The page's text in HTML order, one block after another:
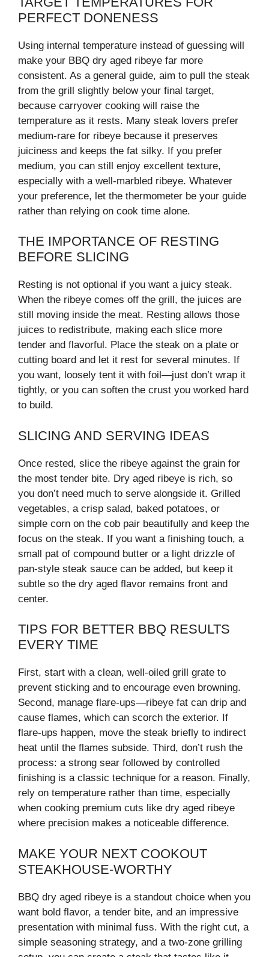
PERFECT DONENESS
Using internal temperature instead of guessing will
make your BBQ dry aged ribeye far more
consistent. As a general guide, aim to pull the steak
from the grill slightly below your final target,
because carryover cooking will raise the
temperature as it rests. Many steak lovers prefer
medium-rare for ribeye because it preserves
juiciness and keeps the fat silky. If you prefer
medium, you can still enjoy excellent texture,
especially with a well-marbled ribeye. Whatever
your preference, let the thermometer be your guide
rather than relying on cook time alone.
THE IMPORTANCE OF RESTING
BEFORE SLICING
Resting is not optional if you want a juicy steak.
When the ribeye comes off the grill, the juices are
still moving inside the meat. Resting allows those
juices to redistribute, making each slice more
tender and flavorful. Place the steak on a plate or
cutting board and let it rest for several minutes. If
you want, loosely tent it with foil—just don’t wrap it
tightly, or you can soften the crust you worked hard
to build.
SLICING AND SERVING IDEAS
Once rested, slice the ribeye against the grain for
the most tender bite. Dry aged ribeye is rich, so
you don’t need much to serve alongside it. Grilled
vegetables, a crisp salad, baked potatoes, or
simple corn on the cob pair beautifully and keep the
focus on the steak. If you want a finishing touch, a
small pat of compound butter or a light drizzle of
pan-style steak sauce can be added, but keep it
subtle so the dry aged flavor remains front and
center.
TIPS FOR BETTER BBQ RESULTS
EVERY TIME
First, start with a clean, well-oiled grill grate to
prevent sticking and to encourage even browning.
Second, manage flare-ups—ribeye fat can drip and
cause flames, which can scorch the exterior. If
flare-ups happen, move the steak briefly to indirect
heat until the flames subside. Third, don’t rush the
process: a strong sear followed by controlled
finishing is a classic technique for a reason. Finally,
rely on temperature rather than time, especially
when cooking premium cuts like dry aged ribeye
where precision makes a noticeable difference.
MAKE YOUR NEXT COOKOUT
STEAKHOUSE-WORTHY
BBQ dry aged ribeye is a standout choice when you
want bold flavor, a tender bite, and an impressive
presentation with minimal fuss. With the right cut, a
simple seasoning strategy, and a two-zone grilling